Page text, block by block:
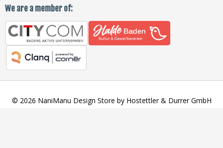
We are a member of:
© 2026 NaniManu Design Store by Hostettler & Durrer GmbH